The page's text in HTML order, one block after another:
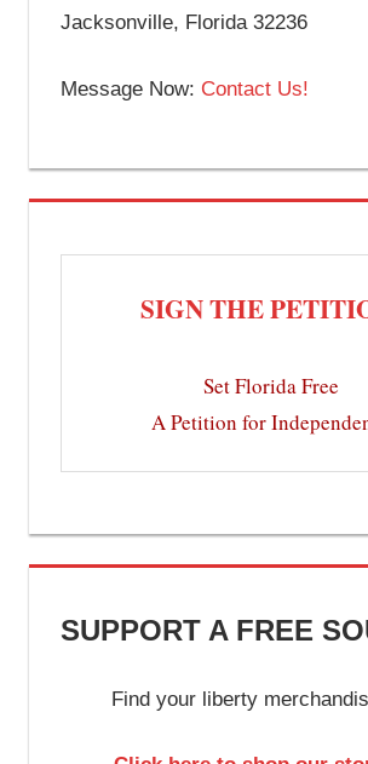
Jacksonville, Florida 32236
Message Now: Contact Us!
SIGN THE
Set Florida Free
A Petition for
SUPPORT A FREE
Find your liberty